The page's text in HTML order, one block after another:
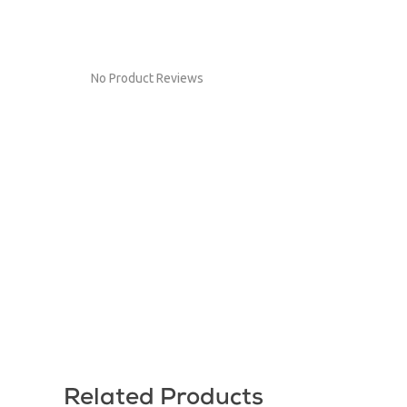
No Product Reviews
Related Products